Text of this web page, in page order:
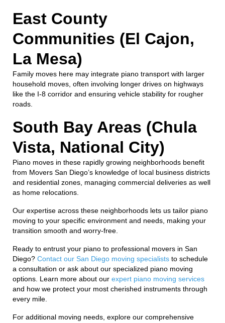
East County
Communities (El Cajon,
La Mesa)
Family moves here may integrate piano transport with larger
household moves, often involving longer drives on highways
like the I-8 corridor and ensuring vehicle stability for rougher
roads.
South Bay Areas (Chula
Vista, National City)
Piano moves in these rapidly growing neighborhoods benefit
from Movers San Diego’s knowledge of local business districts
and residential zones, managing commercial deliveries as well
as home relocations.
Our expertise across these neighborhoods lets us tailor piano
moving to your specific environment and needs, making your
transition smooth and worry-free.
Ready to entrust your piano to professional movers in San
Diego? Contact our San Diego moving specialists to schedule
a consultation or ask about our specialized piano moving
options. Learn more about our expert piano moving services
and how we protect your most cherished instruments through
every mile.
For additional moving needs, explore our comprehensive